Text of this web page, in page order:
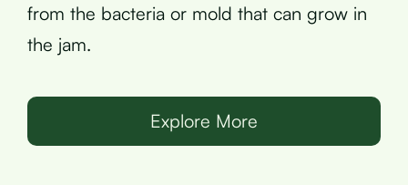
from the bacteria or mold that can grow in
the jam.
Explore More